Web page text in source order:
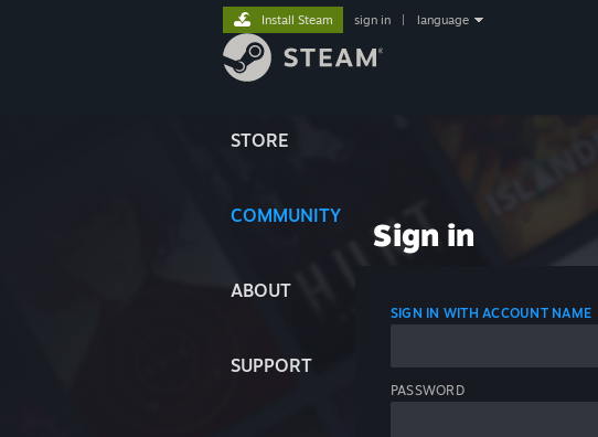
STORE
COMMUNITY
ABOUT
SUPPORT
Install Steam sign in language
Sign in
SIGN IN WITH ACCOUNT NAME
PASSWORD